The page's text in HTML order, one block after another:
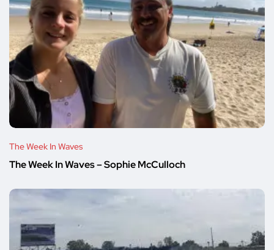
The Week In Waves
The Week In Waves – Sophie McCulloch